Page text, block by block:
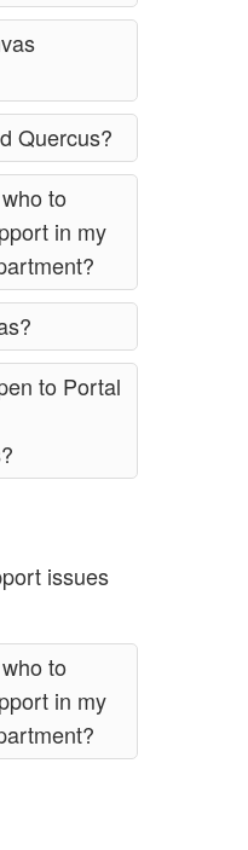
Quercus?
to
in my
to Portal
issues
to
in my